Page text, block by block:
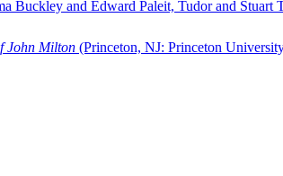
Buckley and Edward Paleit, Tudor and
John Milton (Princeton, NJ: Princeton